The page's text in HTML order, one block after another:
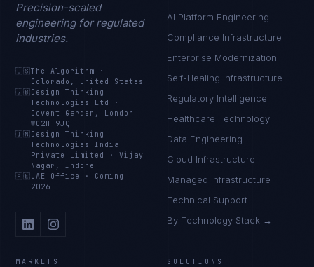
Precision-scaled
engineering for regulated
industries.
🇺🇸The Algorithm
·
Colorado, United States
🇬🇧 Design Thinking
Technologies Ltd
·
Covent Garden, London
WC2H 9JQ
🇮🇳 Design Thinking
Technologies India
Private Limited
·Vijay
Nagar, Indore
🇦🇪 UAE Office · Coming
2026
AI Platform Engineering
Compliance Infrastructure
Enterprise Modernization
Self-Healing Infrastructure
Regulatory Intelligence
Healthcare Technology
Data Engineering
Cloud Infrastructure
Managed Infrastructure
Technical Support
By Technology Stack →
MARKETS SOLUTIONS